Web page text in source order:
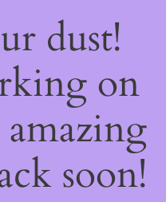
dust!
on
soon!